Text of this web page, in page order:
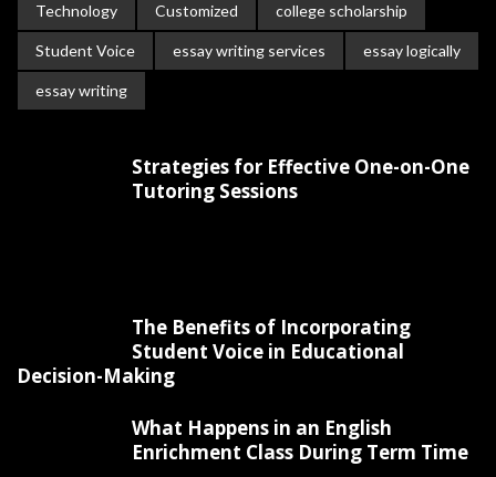
Technology Customized college scholarship
Student Voice essay writing services essay logically
essay writing
Strategies for Effective One-on-One
Tutoring Sessions
The Benefits of Incorporating
Student Voice in Educational
Decision-Making
What Happens in an English
Enrichment Class During Term Time